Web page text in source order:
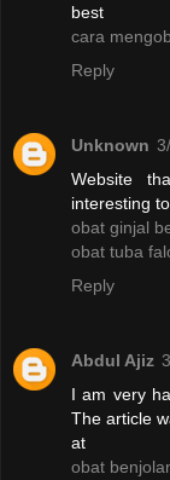
best
cara
Reply
Unknown
Website
interesting
obat ginjal
obat tuba
Reply
Abdul Ajiz
I am very
The article
at
obat